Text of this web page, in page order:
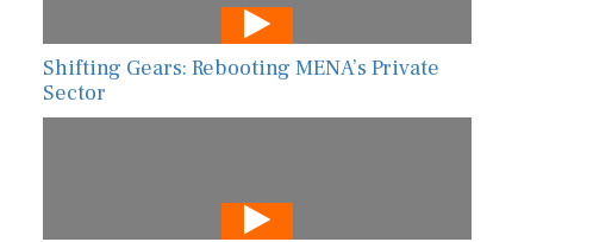
Shifting Gears: Rebooting MENA’s Private
Sector